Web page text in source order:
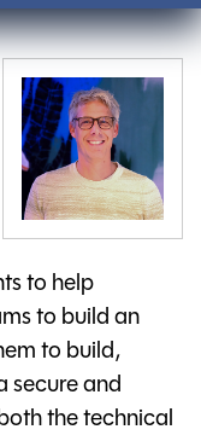
to help
to build an
to build,
secure and
the technical